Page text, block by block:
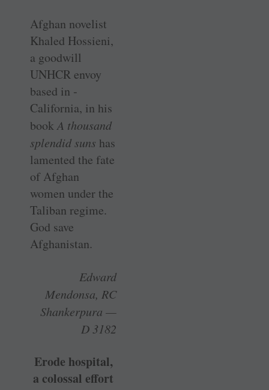
Afghan novelist
Khaled Hossieni,
a goodwill
UNHCR envoy
based in ­
California, in his
bookA thousand
splendid suns has
lamented the fate
of Afghan
women under the
Taliban regime.
God save
Afghanistan.
Edward
Mendonsa, RC
Shankerpura —
D 3182
Erode hospital,
a colossal effort